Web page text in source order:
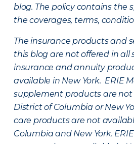
blog. The policy contains the
the coverages, terms,
The insurance products and
this blog are not offered in all
insurance and annuity
available in New York. ERIE
supplement products are
District of Columbia or New
care products are not
Columbia and New York.